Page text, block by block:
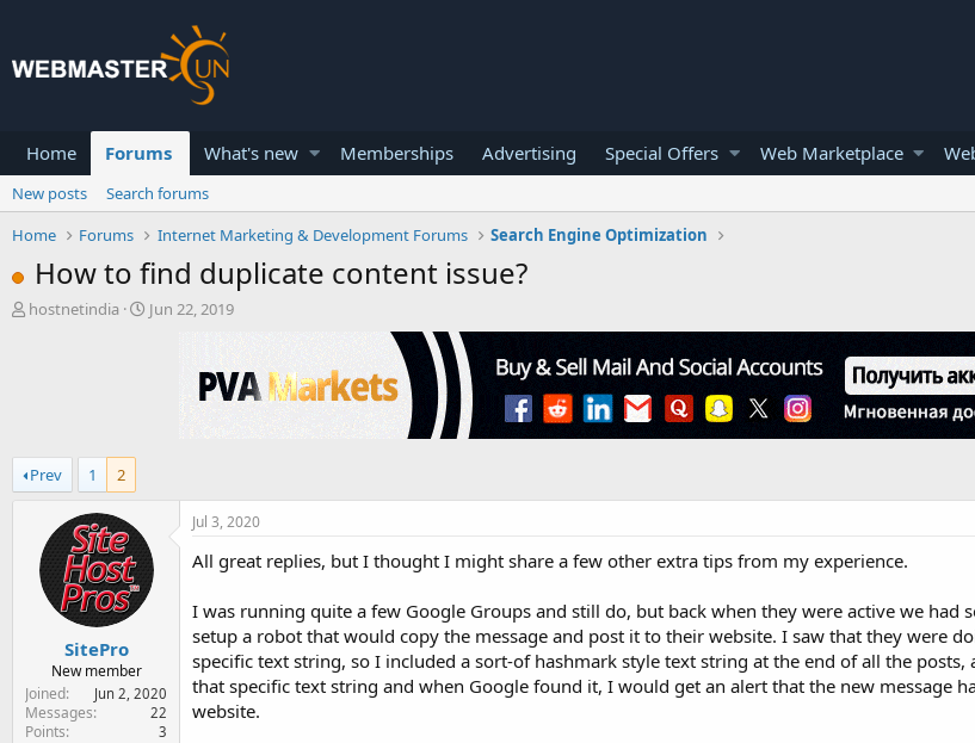
Home Forums What's new Memberships Advertising Special Offers Web Marketplace
New posts
Search forums
Home
Forums Internet Marketing & Development Forums Search Engine Optimization
How to find duplicate content issue?
T
t
a
hostnetindia
S
Jun 22, 2019
Prev 1 2
SitePro
New member
Joined
Jun 2, 2020
Messages 22
Points 3
Jul 3, 2020
All great replies, but I thought I might share a few other extra tips from my experience.
I was running quite a few Google Groups and still do, but back when they were active we had
setup a robot that would copy the message and post it to their website. I saw that they were
specific text string, so I included a sort-of hashmark style text string at the end of all the posts,
that specific text string and when Google found it, I would get an alert that the new message
website.